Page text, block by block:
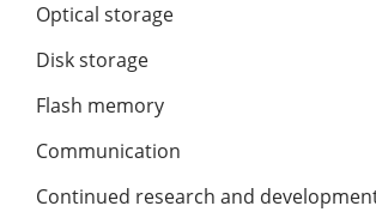
Optical storage
Disk storage
Flash memory
Communication
Continued research and